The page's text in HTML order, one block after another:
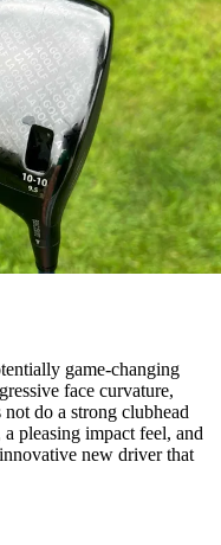
game-changing
face curvature,
do a strong clubhead
pleasing impact feel, and
new driver that